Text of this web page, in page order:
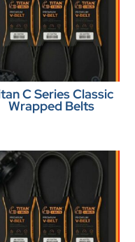
C Series Classic
Wrapped Belts